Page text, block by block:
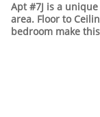
Apt #7J is a
area. Floor to
bedroom make